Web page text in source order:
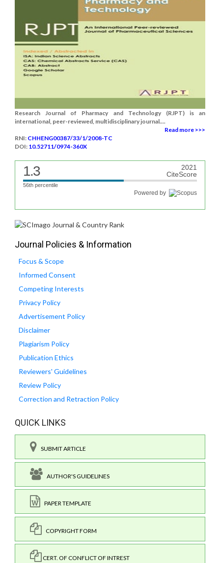
Research Journal of Pharmacy and Technology (RJPT) is an
international, peer-reviewed, multidisciplinary journal....
Read more >>>
RNI: CHHENG00387/33/1/2008-TC
DOI: 10.52711/0974-360X
1.3
2021
CiteScore
56th percentile
Powered by
Journal Policies & Information
Focus & Scope
Informed Consent
Competing Interests
Privacy Policy
Advertisement Policy
Disclaimer
Plagiarism Policy
Publication Ethics
Reviewers' Guidelines
Review Policy
Correction and Retraction Policy
QUICK LINKS
SUBMIT ARTICLE
AUTHOR'S GUIDELINES
PAPER TEMPLATE
COPYRIGHT FORM
CERT. OF CONFLICT OF INTREST